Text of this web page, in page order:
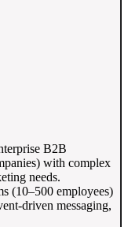
B2B
with complex
needs.
(10–500 employees)
driven messaging,